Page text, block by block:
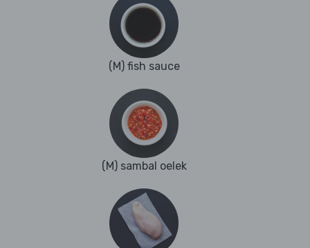
(M) fish sauce
(M) sambal oelek